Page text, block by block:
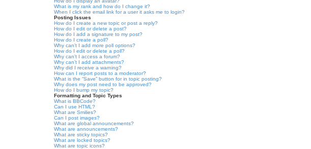
What is my rank and how do I change it?
When I click the email link for a user it asks me to login?
Posting Issues
How do I create a new topic or post a reply?
How do I edit or delete a post?
How do I add a signature to my post?
How do I create a poll?
Why can’t I add more poll options?
How do I edit or delete a poll?
Why can’t I access a forum?
Why can’t I add attachments?
Why did I receive a warning?
How can I report posts to a moderator?
What is the “Save” button for in topic posting?
Why does my post need to be approved?
How do I bump my topic?
Formatting and Topic Types
What is BBCode?
Can I use HTML?
What are Smilies?
Can I post images?
What are global announcements?
What are announcements?
What are sticky topics?
What are locked topics?
What are topic icons?